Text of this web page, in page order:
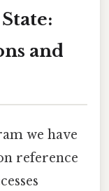
and
we have
reference